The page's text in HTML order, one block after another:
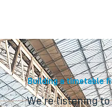
Building a timetable
We’re listening